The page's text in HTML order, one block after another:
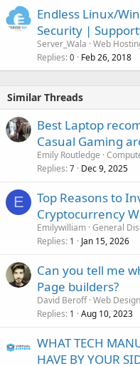
Endless Linux/
Security |
Server_Wala Web
Replies 0 Feb 26, 2018
Similar Threads
Best Laptop
Casual Gaming
Emily Routledge
Replies 7 Dec 9, 2025
E
Top Reasons to
Cryptocurrency
Emilywilliam General
Replies 1 Jan 15, 2026
Can you tell me
Page builders?
David Beroff Web
Replies 1 Aug 10, 2023
WHAT TECH
HAVE BY YOUR